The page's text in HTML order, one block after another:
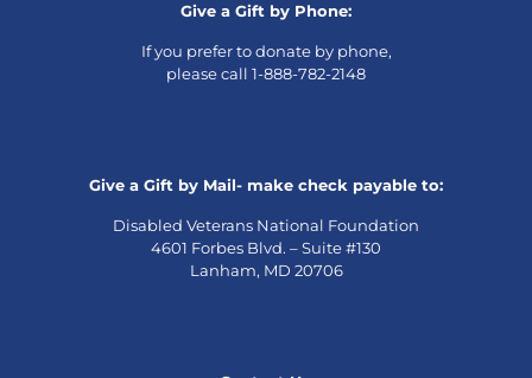
Give a Gift by Phone:
If you prefer to donate by phone,
please call 1-888-782-2148
Give a Gift by Mail- make check payable to:
Disabled Veterans National Foundation
4601 Forbes Blvd. – Suite #130
Lanham, MD 20706